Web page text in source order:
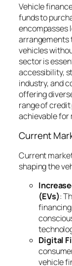
Vehicle
funds to
encompasses
arrangements
vehicles
sector is
accessibility,
industry, and
offering
range of
achievable for
Current
Current
shaping the
(EVs):
Digital
vehicle